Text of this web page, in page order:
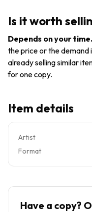
Record
NM/VG+
NPLB27191
Summer,
Near
Mint.
Is it worth
Depends on your time.
the price or the demand
already selling similar
for one copy.
Item details
Artist
Format
Have a copy?